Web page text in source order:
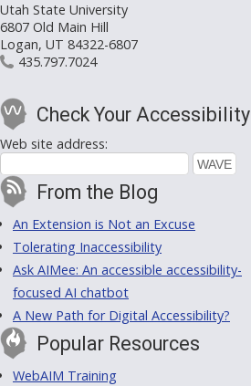
Utah State University
6807 Old Main Hill
Logan, UT 84322-6807
435.797.7024
Check Your Accessibility
Web site address:
From the Blog
An Extension is Not an Excuse
Tolerating Inaccessibility
Ask AIMee: An accessible accessibility-
focused AI chatbot
A New Path for Digital Accessibility?
Popular Resources
WebAIM Training